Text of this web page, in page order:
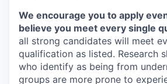
We encourage you to apply
believe you meet every single
all strong candidates will meet
qualification as listed. Research
who identify as being from
groups are more prone to